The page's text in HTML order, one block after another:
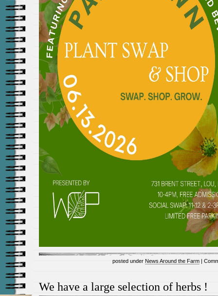
posted under News Around the Farm |
We have a large selection of herbs !